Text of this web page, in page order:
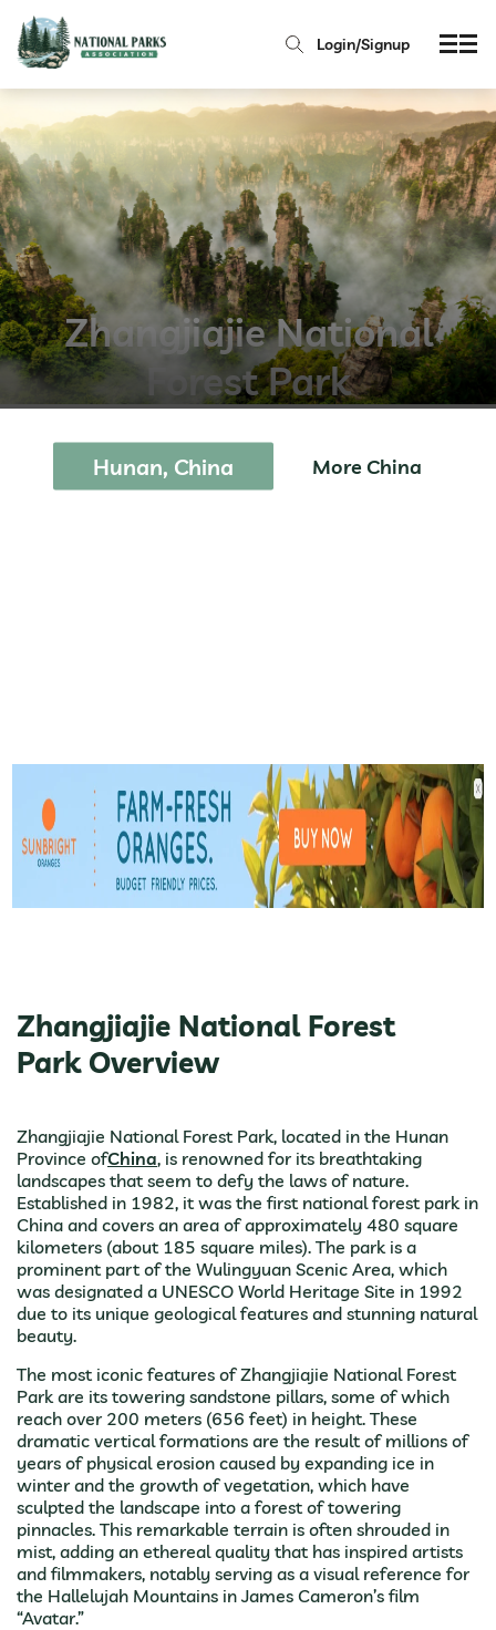
Login/Signup
Zhangjiajie National
Forest Park
Hunan, China More China
Zhangjiajie National Forest
Park Overview
Zhangjiajie National Forest Park, located in the Hunan
Province ofChina, is renowned for its breathtaking
landscapes that seem to defy the laws of nature.
Established in 1982, it was the first national forest park in
China and covers an area of approximately 480 square
kilometers (about 185 square miles). The park is a
prominent part of the Wulingyuan Scenic Area, which
was designated a UNESCO World Heritage Site in 1992
due to its unique geological features and stunning natural
beauty.
The most iconic features of Zhangjiajie National Forest
Park are its towering sandstone pillars, some of which
reach over 200 meters (656 feet) in height. These
dramatic vertical formations are the result of millions of
years of physical erosion caused by expanding ice in
winter and the growth of vegetation, which have
sculpted the landscape into a forest of towering
pinnacles. This remarkable terrain is often shrouded in
mist, adding an ethereal quality that has inspired artists
and filmmakers, notably serving as a visual reference for
the Hallelujah Mountains in James Cameron’s film
“Avatar.”